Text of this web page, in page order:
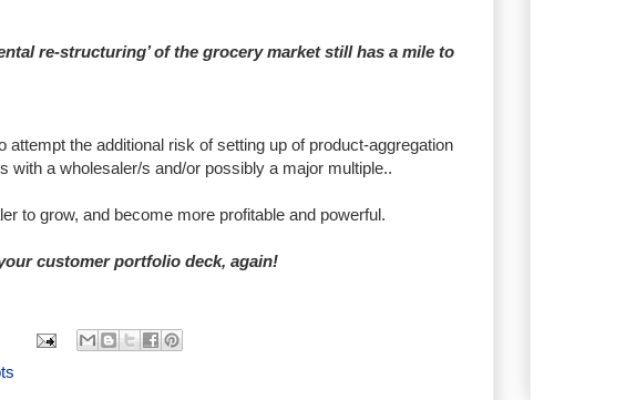
re-structuring’ of the grocery market still has a mile to
attempt the additional risk of setting up of product-aggregation
with a wholesaler/s and/or possibly a major multiple..
to grow, and become more profitable and powerful.
customer portfolio deck, again!